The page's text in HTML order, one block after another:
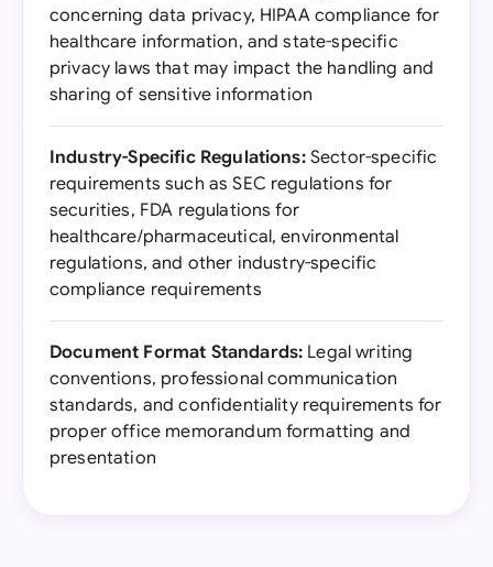
concerning data privacy, HIPAA compliance for
healthcare information, and state-specific
privacy laws that may impact the handling and
sharing of sensitive information
Industry-Specific Regulations:Sector-specific
requirements such as SEC regulations for
securities, FDA regulations for
healthcare/pharmaceutical, environmental
regulations, and other industry-specific
compliance requirements
Document Format Standards: Legal writing
conventions, professional communication
standards, and confidentiality requirements for
proper office memorandum formatting and
presentation